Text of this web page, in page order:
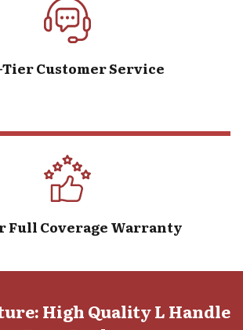
Tier Customer Service
Full Coverage Warranty
High Quality L Handle